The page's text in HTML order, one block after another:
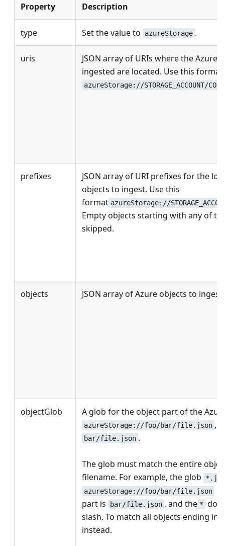
Property Description
type Set the value to azureStorage .
uris
JSON array of URIs where the Azure
ingested are located. Use this format:
azureStorage://STORAGE_ACCOUNT/
prefixes
JSON array of URI prefixes for the
objects to ingest. Use this
format azureStorage://
Empty objects starting with any of
skipped.
objects JSON array of Azure objects to ingest.
objectGlob A glob for the object part of the
azureStorage://foo/bar/file.json ,
bar/file.json .
The glob must match the entire
filename. For example, the glob
azureStorage://foo/bar/file.json
part is
bar/file.json , and the *
slash. To match all objects ending in
instead.